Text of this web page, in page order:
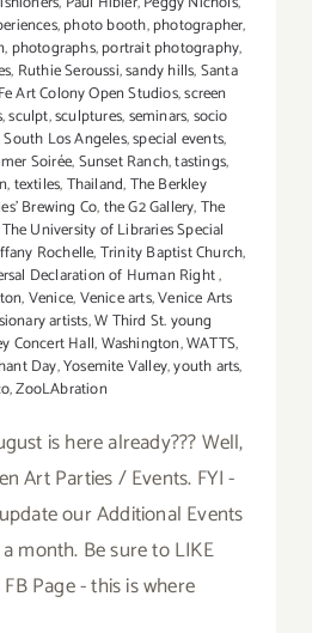
,photo booth,photographer,
, photographs,portrait photography,
, Ruthie Seroussi,sandy hills,Santa
Art Colony Open Studios,screen
,sculpt,sculptures,seminars,socio
South Los Angeles,special events,
Soirée,Sunset Ranch,tastings,
,textiles,Thailand,The Berkley
Brewing Co,the G2 Gallery,The
The University of Libraries Special
Rochelle,Trinity Baptist Church,
Declaration of Human Right,
,Venice,Venice arts,Venice Arts
artists,W Third St. young
Concert Hall,Washington,WATTS,
Day,Yosemite Valley,youth arts,
,ZooLAbration
is here already??? Well,
Art Parties / Events. FYI -
our Additional Events
month. Be sure to LIKE
Page - this is where